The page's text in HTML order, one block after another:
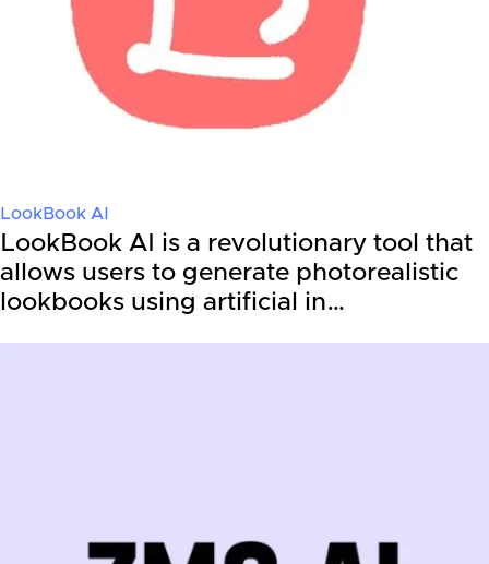
LookBook AI
LookBook AI is a revolutionary tool that
allows users to generate photorealistic
lookbooks using artificial in…